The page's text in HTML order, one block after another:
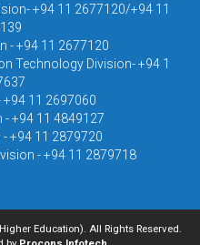
+94 11 2677120/+94 11
- +94 11 2677120
Technology Division- +94 1
+94 11 2697060
- +94 11 4849127
+94 11 2879720
- +94 11 2879718
Education). All Rights Reserved.